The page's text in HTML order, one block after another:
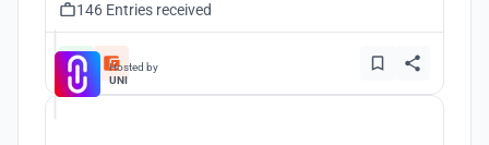
146 Entries received
Hosted by
UNI